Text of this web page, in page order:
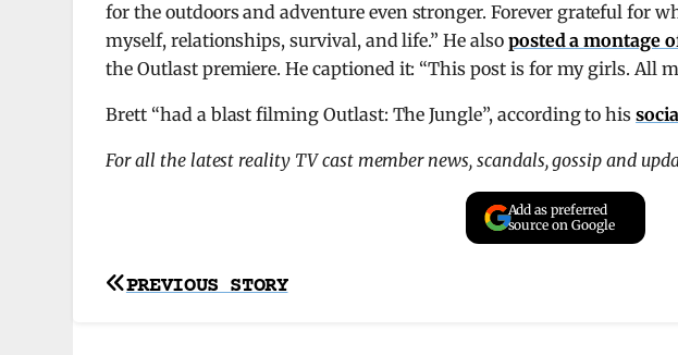
for the outdoors and adventure even stronger. Forever grateful for
myself, relationships, survival, and life.” He also posted a montage
the Outlast premiere. He captioned it: “This post is for my girls. All
Brett “had a blast filming Outlast: The Jungle”, according to his
For all the latest reality TV cast member news, scandals, gossip and
Add as preferred
source on Google
Post
PREVIOUS STORY